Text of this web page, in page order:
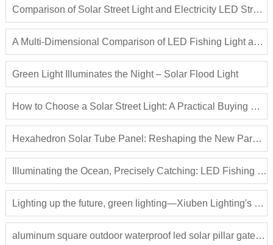
Comparison of Solar Street Light and Electricity LED Street Light
A Multi-Dimensional Comparison of LED Fishing Light and Traditional Fish Attracting Lights
Green Light Illuminates the Night – Solar Flood Light
How to Choose a Solar Street Light: A Practical Buying Guide
Hexahedron Solar Tube Panel: Reshaping the New Paradigm of Photovoltaic Applications
Illuminating the Ocean, Precisely Catching: LED Fishing Light Attractors Lead a New Revolution in Fisheries
Lighting up the future, green lighting—Xiuben Lighting's solar street lights lead the way
aluminum square outdoor waterproof led solar pillar gate light